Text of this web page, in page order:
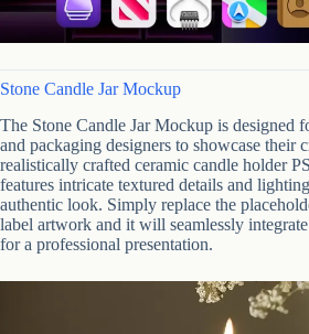
Stone Candle Jar Mockup
The Stone Candle Jar Mockup is designed
and packaging designers to showcase their
realistically crafted ceramic candle holder
features intricate textured details and
authentic look. Simply replace the
label artwork and it will seamlessly
for a professional presentation.